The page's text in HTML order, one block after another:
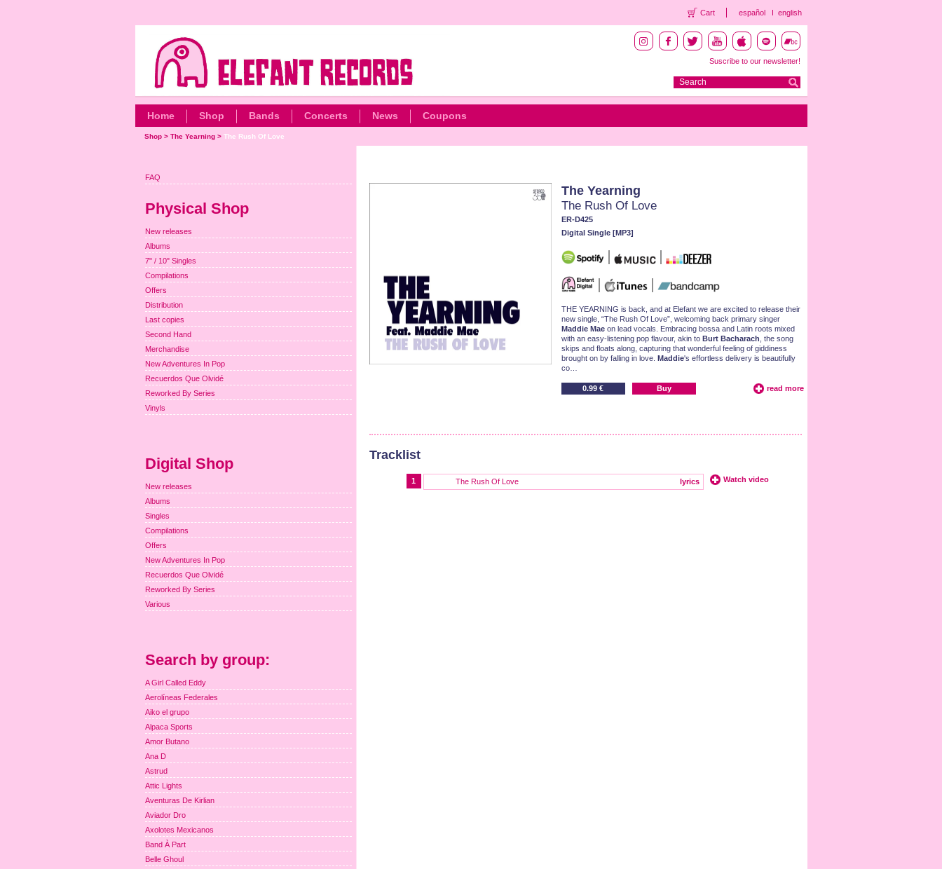
Cart español english
Suscribe to our newsletter!
Home Shop Bands Concerts News Coupons
Shop> The Yearning> The Rush Of Love
The Yearning
The Rush Of Love
ER-D425
Digital Single [MP3]
THE YEARNING is back, and at Elefant we are excited to release their
new single, “The Rush Of Love”, welcoming back primary singer
Maddie Maeon lead vocals. Embracing bossa and Latin roots mixed
with an easy-listening pop flavour, akin to Burt Bacharach , the song
skips and floats along, capturing that wonderful feeling of giddiness
brought on by falling in love. Maddie's effortless delivery is beautifully
co…
0.99 € Buy read more
Tracklist
1 The Rush Of Love lyrics Watch video
FAQ
Physical Shop
New releases
Albums
7" / 10" Singles
Compilations
Offers
Distribution
Last copies
Second Hand
Merchandise
New Adventures In Pop
Recuerdos Que Olvidé
Reworked By Series
Vinyls
Digital Shop
New releases
Albums
Singles
Compilations
Offers
New Adventures In Pop
Recuerdos Que Olvidé
Reworked By Series
Various
Search by group:
A Girl Called Eddy
Aerolíneas Federales
Aiko el grupo
Alpaca Sports
Amor Butano
Ana D
Astrud
Attic Lights
Aventuras De Kirlian
Aviador Dro
Axolotes Mexicanos
Band À Part
Belle Ghoul